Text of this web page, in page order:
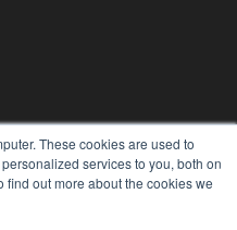
These cookies are used to
services to you, both on
out more about the cookies we